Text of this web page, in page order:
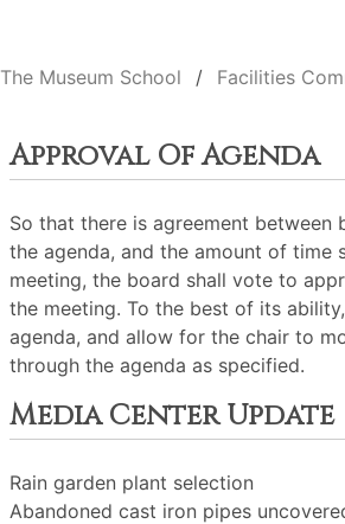
The Museum School Facilities
Approval Of Agenda
So that there is agreement between
the agenda, and the amount of time
meeting, the board shall vote to
the meeting. To the best of its
agenda, and allow for the chair to
through the agenda as specified.
Media Center Update
Rain garden plant selection
Abandoned cast iron pipes